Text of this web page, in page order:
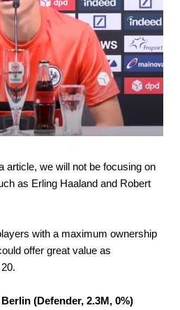
article, we will not be focusing on
as Erling Haaland and Robert
with a maximum ownership
offer great value as
(Defender, 2.3M, 0%)